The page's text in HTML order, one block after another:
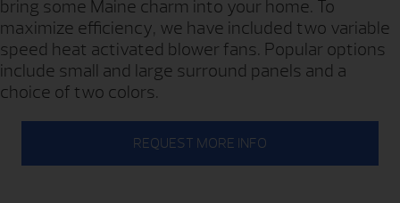
bring some Maine charm into your home. To
maximize efficiency, we have included two variable
speed heat activated blower fans. Popular options
include small and large surround panels and a
choice of two colors.
REQUEST MORE INFO